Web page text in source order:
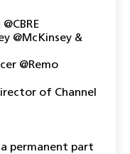
@McKinsey &
@Remo
of Channel
permanent part